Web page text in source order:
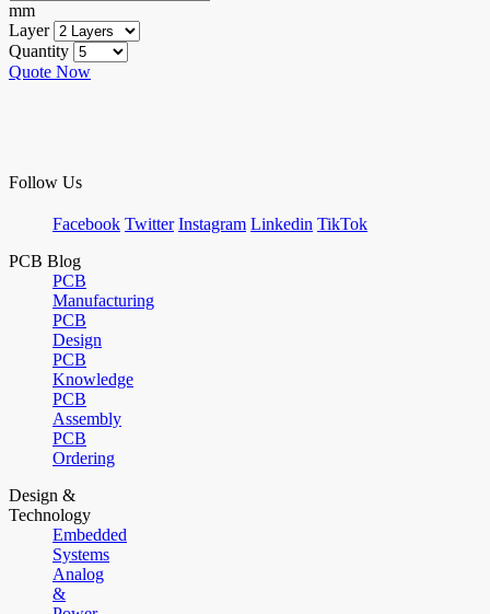
mm
Layer
Quantity
Quote Now
Follow Us
Facebook Twitter Instagram Linkedin TikTok
PCB Blog
PCB
Manufacturing
PCB
Design
PCB
Knowledge
PCB
Assembly
PCB
Ordering
Design &
Technology
Embedded
Systems
Analog
&